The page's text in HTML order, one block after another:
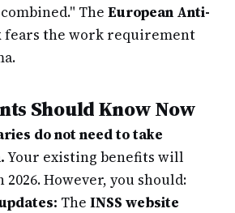
The European Anti-
fears the work requirement
Should Know Now
do not need to take
Your existing benefits will
However, you should:
The INSS website